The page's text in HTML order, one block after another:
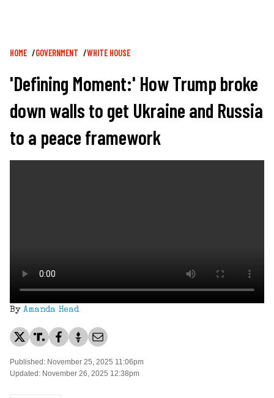
Breadcrumb
HOME GOVERNMENT WHITE HOUSE
'Defining Moment:' How Trump broke
down walls to get Ukraine and Russia
to a peace framework
By Amanda Head
Published: November 25, 2025 11:06pm
Updated: November 26, 2025 12:38pm